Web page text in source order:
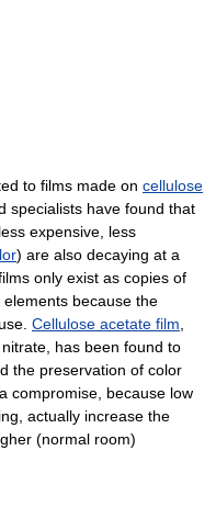
to films made on cellulose
specialists have found that
expensive, less
) are also decaying at a
only exist as copies of
because the
Cellulose acetate film
has been found to
the preservation of color
compromise, because low
actually increase the
(normal room)